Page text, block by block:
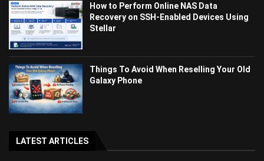
How to Perform Online NAS Data
Recovery on SSH-Enabled Devices Using
Stellar
Things To Avoid When Reselling Your Old
Galaxy Phone
LATEST ARTICLES